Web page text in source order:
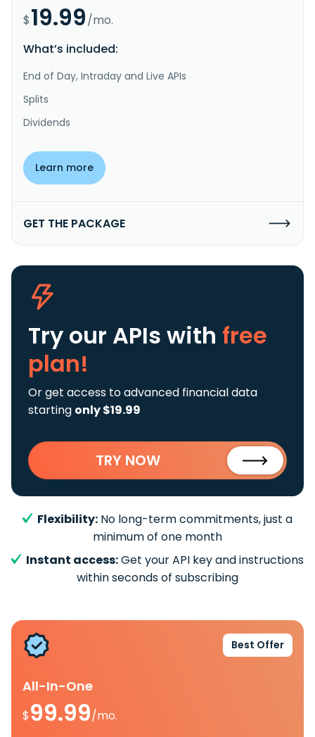
$19.99/mo.
What’s included:
End of Day, Intraday and Live APIs
Splits
Dividends
Learn more
GET THE PACKAGE
Try our APIs with free
plan!
Or get access to advanced financial data
starting only $19.99
TRY NOW
Flexibility: No long-term commitments, just a
minimum of one month
Instant access:Get your API key and instructions
within seconds of subscribing
Best Offer
All-In-One
$99.99/mo.